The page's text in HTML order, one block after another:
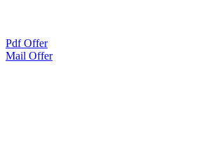
Pdf Offer
Mail Offer